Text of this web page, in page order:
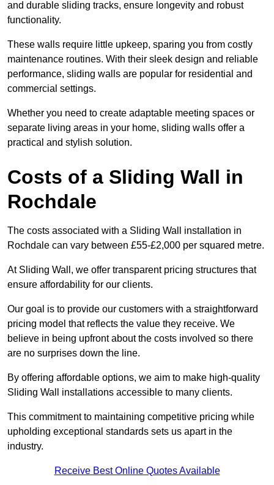
and durable sliding tracks, ensure longevity and robust
functionality.
These walls require little upkeep, sparing you from costly
maintenance routines. With their sleek design and reliable
performance, sliding walls are popular for residential and
commercial settings.
Whether you need to create adaptable meeting spaces or
separate living areas in your home, sliding walls offer a
practical and stylish solution.
Costs of a Sliding Wall in
Rochdale
The costs associated with a Sliding Wall installation in
Rochdale can vary between £55-£2,000 per squared metre.
At Sliding Wall, we offer transparent pricing structures that
ensure affordability for our clients.
Our goal is to provide our customers with a straightforward
pricing model that reflects the value they receive. We
believe in being upfront about the costs involved so there
are no surprises down the line.
By offering affordable options, we aim to make high-quality
Sliding Wall installations accessible to many clients.
This commitment to maintaining competitive pricing while
upholding exceptional standards sets us apart in the
industry.
Receive Best Online Quotes Available